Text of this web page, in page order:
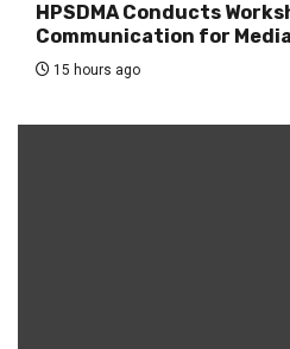
HPSDMA Conducts
Communication for
15 hours ago